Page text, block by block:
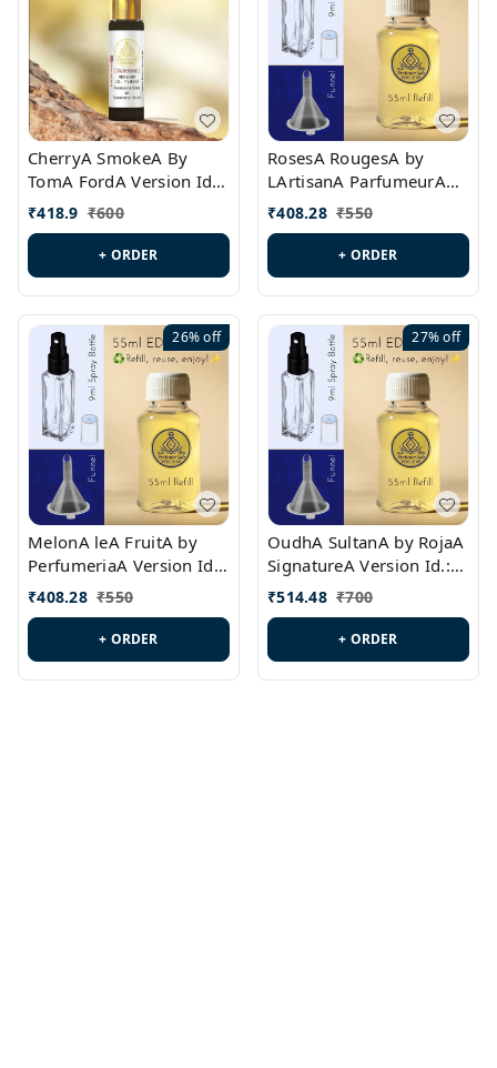
CherryA SmokeA By
TomA FordA Version Id.:
PL0547
₹418.9 ₹600
+ ORDER
RosesA RougesA by
LArtisanA ParfumeurA
Version Id.: PL0461
₹408.28 ₹550
+ ORDER
26%off
MelonA leA FruitA by
PerfumeriaA Version Id.:
PL0458
₹408.28 ₹550
+ ORDER
27%off
OudhA SultanA by RojaA
SignatureA Version Id.:
PL0423
₹514.48 ₹700
+ ORDER